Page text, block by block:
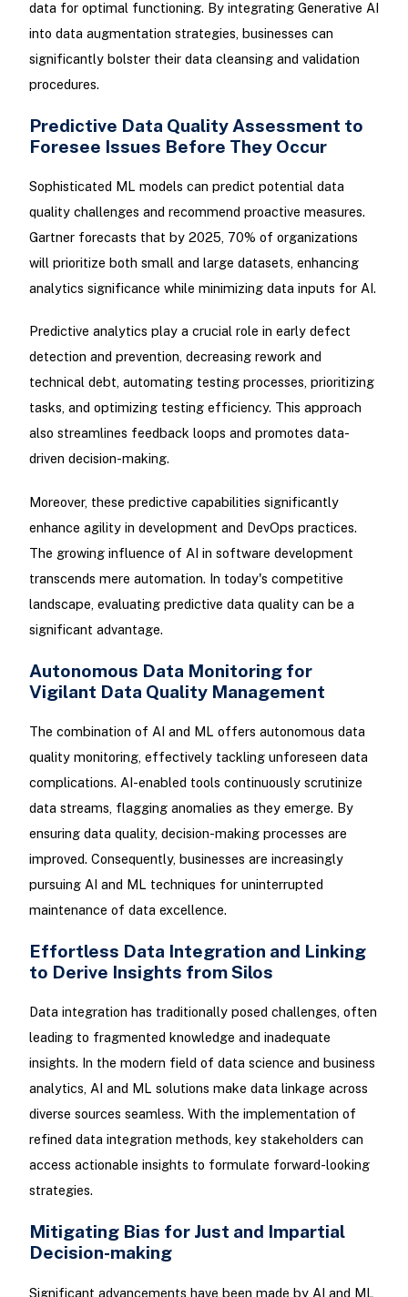
data for optimal functioning. By integrating Generative AI
into data augmentation strategies, businesses can
significantly bolster their data cleansing and validation
procedures.
Predictive Data Quality Assessment to
Foresee Issues Before They Occur
Sophisticated ML models can predict potential data
quality challenges and recommend proactive measures.
Gartner forecasts that by 2025, 70% of organizations
will prioritize both small and large datasets, enhancing
analytics significance while minimizing data inputs for AI.
Predictive analytics play a crucial role in early defect
detection and prevention, decreasing rework and
technical debt, automating testing processes, prioritizing
tasks, and optimizing testing efficiency. This approach
also streamlines feedback loops and promotes data-
driven decision-making.
Moreover, these predictive capabilities significantly
enhance agility in development and DevOps practices.
The growing influence of AI in software development
transcends mere automation. In today's competitive
landscape, evaluating predictive data quality can be a
significant advantage.
Autonomous Data Monitoring for
Vigilant Data Quality Management
The combination of AI and ML offers autonomous data
quality monitoring, effectively tackling unforeseen data
complications. AI-enabled tools continuously scrutinize
data streams, flagging anomalies as they emerge. By
ensuring data quality, decision-making processes are
improved. Consequently, businesses are increasingly
pursuing AI and ML techniques for uninterrupted
maintenance of data excellence.
Effortless Data Integration and Linking
to Derive Insights from Silos
Data integration has traditionally posed challenges, often
leading to fragmented knowledge and inadequate
insights. In the modern field of data science and business
analytics, AI and ML solutions make data linkage across
diverse sources seamless. With the implementation of
refined data integration methods, key stakeholders can
access actionable insights to formulate forward-looking
strategies.
Mitigating Bias for Just and Impartial
Decision-making
Significant advancements have been made by AI and ML